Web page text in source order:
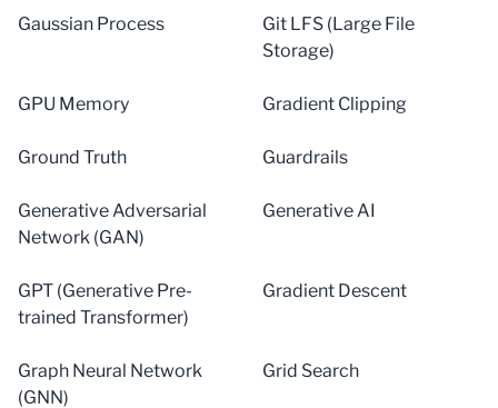
Gaussian Process
Git LFS (Large File
Storage)
GPU Memory Gradient Clipping
Ground Truth Guardrails
Generative Adversarial
Network (GAN)
Generative AI
GPT (Generative Pre-
trained Transformer)
Gradient Descent
Graph Neural Network
(GNN)
Grid Search